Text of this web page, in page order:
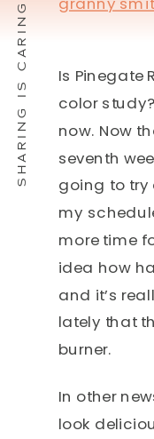
SHARING IS CARING! Is Pinegate
color
now. Now
seventh
going to
my
more time
idea how
and it’s
lately that
burner.
In other
look